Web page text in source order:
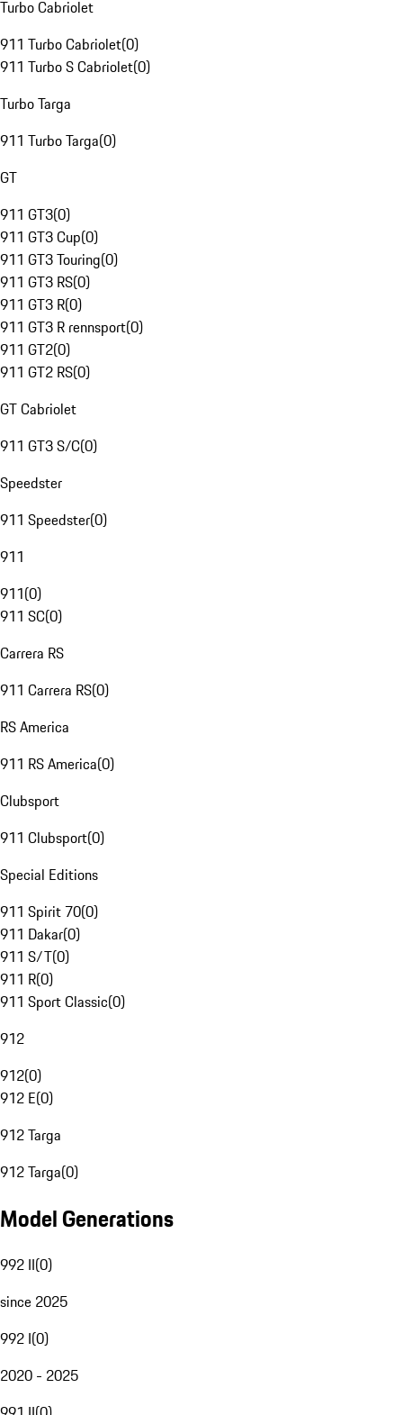
Turbo Cabriolet
911 Turbo Cabriolet(0)
911 Turbo S Cabriolet(0)
Turbo Targa
911 Turbo Targa(0)
GT
911 GT3(0)
911 GT3 Cup(0)
911 GT3 Touring(0)
911 GT3 RS(0)
911 GT3 R(0)
911 GT3 R rennsport(0)
911 GT2(0)
911 GT2 RS(0)
GT Cabriolet
911 GT3 S/C(0)
Speedster
911 Speedster(0)
911
911(0)
911 SC(0)
Carrera RS
911 Carrera RS(0)
RS America
911 RS America(0)
Clubsport
911 Clubsport(0)
Special Editions
911 Spirit 70(0)
911 Dakar(0)
911 S/T(0)
911 R(0)
911 Sport Classic(0)
912
912(0)
912 E(0)
912 Targa
912 Targa(0)
Model Generations
992 II(0)
since 2025
992 I(0)
2020 - 2025